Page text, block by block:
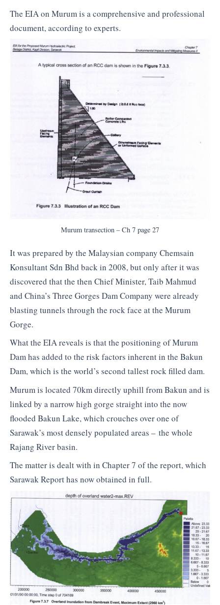
The EIA on Murum is a comprehensive and professional
document, according to experts.
Murum transection – Ch 7 page 27
It was prepared by the Malaysian company Chemsain
Konsultant Sdn Bhd back in 2008, but only after it was
discovered that the then Chief Minister, Taib Mahmud
and China’s Three Gorges Dam Company were already
blasting tunnels through the rock face at the Murum
Gorge.
What the EIA reveals is that the positioning of Murum
Dam has added to the risk factors inherent in the Bakun
Dam, which is the world’s second tallest rock filled dam.
Murum is located 70km directly uphill from Bakun and is
linked by a narrow high gorge straight into the now
flooded Bakun Lake, which crouches over one of
Sarawak’s most densely populated areas – the whole
Rajang River basin.
The matter is dealt with in Chapter 7 of the report, which
Sarawak Report has now obtained in full.